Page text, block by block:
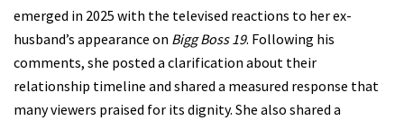
emerged in 2025 with the televised reactions to her ex-
husband’s appearance on Bigg Boss 19. Following his
comments, she posted a clarification about their
relationship timeline and shared a measured response that
many viewers praised for its dignity. She also shared a